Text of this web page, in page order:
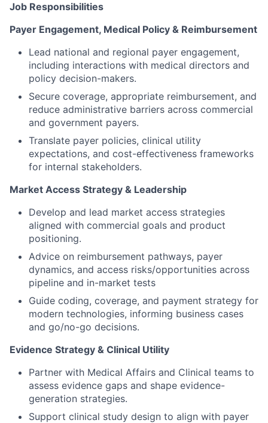
Job Responsibilities
Payer Engagement, Medical Policy & Reimbursement
Lead national and regional payer engagement,
including interactions with medical directors and
policy decision-makers.
Secure coverage, appropriate reimbursement, and
reduce administrative barriers across commercial
and government payers.
Translate payer policies, clinical utility
expectations, and cost-effectiveness frameworks
for internal stakeholders.
Market Access Strategy & Leadership
Develop and lead market access strategies
aligned with commercial goals and product
positioning.
Advice on reimbursement pathways, payer
dynamics, and access risks/opportunities across
pipeline and in-market tests
Guide coding, coverage, and payment strategy for
modern technologies, informing business cases
and go/no-go decisions.
Evidence Strategy & Clinical Utility
Partner with Medical Affairs and Clinical teams to
assess evidence gaps and shape evidence-
generation strategies.
Support clinical study design to align with payer